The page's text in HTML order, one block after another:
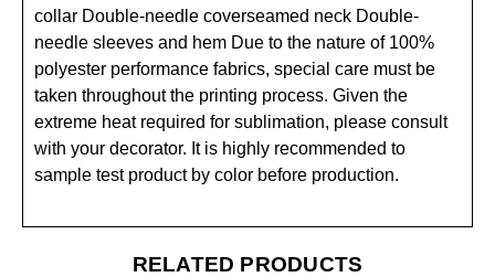
collar Double-needle coverseamed neck Double-
needle sleeves and hem Due to the nature of 100%
polyester performance fabrics, special care must be
taken throughout the printing process. Given the
extreme heat required for sublimation, please consult
with your decorator. It is highly recommended to
sample test product by color before production.
RELATED PRODUCTS